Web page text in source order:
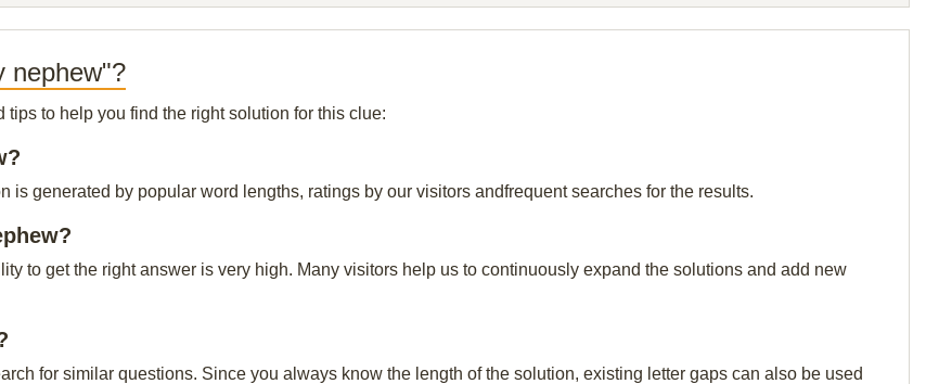
nephew"?
to help you find the right solution for this clue:
is generated by popular word lengths, ratings by our visitors andfrequent searches for the results.
to get the right answer is very high. Many visitors help us to continuously expand the solutions and add new
for similar questions. Since you always know the length of the solution, existing letter gaps can also be used